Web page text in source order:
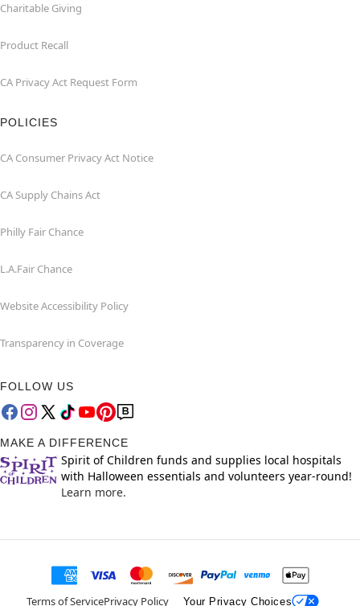
Charitable Giving
Product Recall
CA Privacy Act Request Form
POLICIES
CA Consumer Privacy Act Notice
CA Supply Chains Act
Philly Fair Chance
L.A.Fair Chance
Website Accessibility Policy
Transparency in Coverage
FOLLOW US
MAKE A DIFFERENCE
Spirit of Children funds and supplies local hospitals
with Halloween essentials and volunteers year-round!
Learn more.
Terms of ServicePrivacy Policy Your Privacy Choices